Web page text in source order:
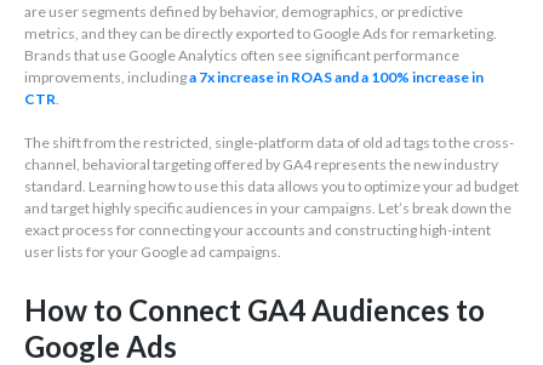
are user segments defined by behavior, demographics, or predictive
metrics, and they can be directly exported to Google Ads for remarketing.
Brands that use Google Analytics often see significant performance
improvements, includinga 7x increase in ROAS and a 100% increase in
CTR
The shift from the restricted, single-platform data of old ad tags to the cross-
channel, behavioral targeting offered by GA4 represents the new industry
standard. Learning how to use this data allows you to optimize your ad budget
and target highly specific audiences in your campaigns. Let’s break down the
exact process for connecting your accounts and constructing high-intent
user lists for your Google ad campaigns.
How to Connect GA4 Audiences to
Google Ads